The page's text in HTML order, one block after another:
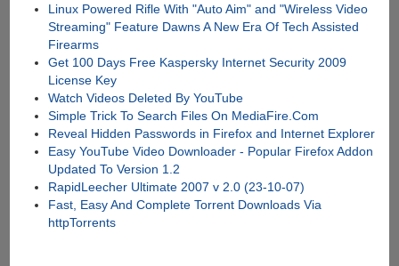
Linux Powered Rifle With "Auto Aim" and "Wireless Video
Streaming" Feature Dawns A New Era Of Tech Assisted
Firearms
Get 100 Days Free Kaspersky Internet Security 2009
License Key
Watch Videos Deleted By YouTube
Simple Trick To Search Files On MediaFire.Com
Reveal Hidden Passwords in Firefox and Internet Explorer
Easy YouTube Video Downloader - Popular Firefox Addon
Updated To Version 1.2
RapidLeecher Ultimate 2007 v 2.0 (23-10-07)
Fast, Easy And Complete Torrent Downloads Via
httpTorrents